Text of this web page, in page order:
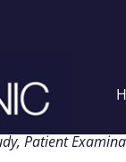
, Patient